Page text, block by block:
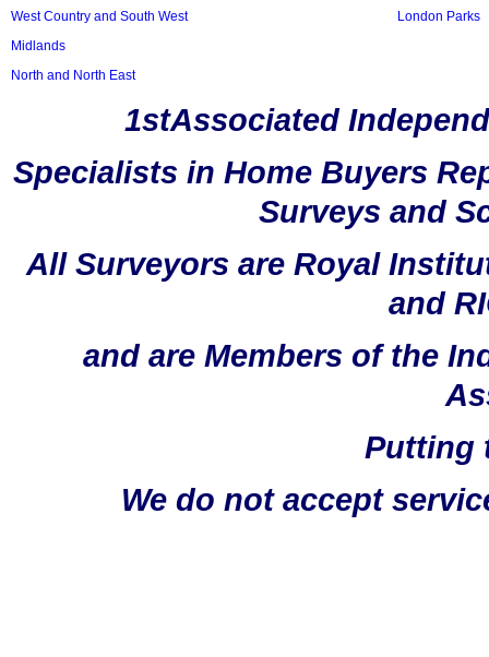
West Country and South West
Midlands
North and North East
London Parks
1stAssociated
Specialists in Home Buyers
Surveys and
All Surveyors are Royal
and
and are Members of the
Putting
We do not accept